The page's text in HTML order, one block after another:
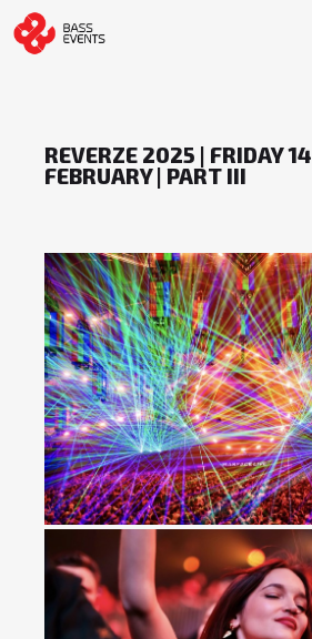
REVERZE 2025 | FRIDAY 14
FEBRUARY | PART III